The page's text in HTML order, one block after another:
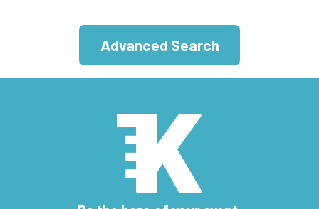
Advanced Search